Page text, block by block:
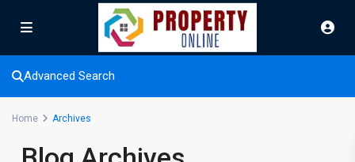
Advanced Search
Home Archives